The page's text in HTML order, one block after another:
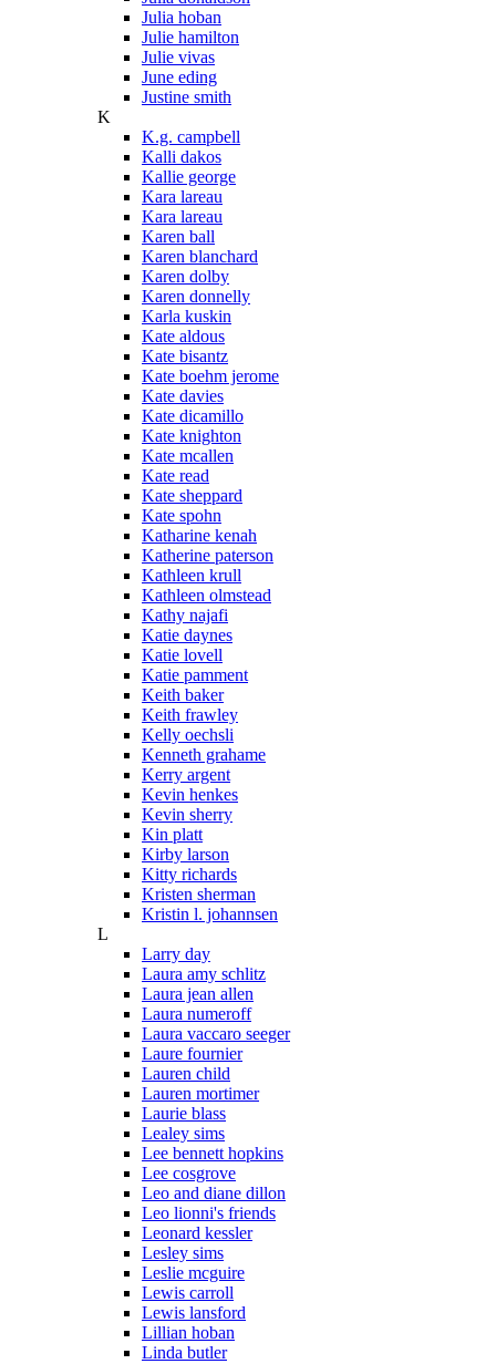
Julia hoban
Julie hamilton
Julie vivas
June eding
Justine smith
K
K.g. campbell
Kalli dakos
Kallie george
Kara lareau
Kara lareau
Karen ball
Karen blanchard
Karen dolby
Karen donnelly
Karla kuskin
Kate aldous
Kate bisantz
Kate boehm jerome
Kate davies
Kate dicamillo
Kate knighton
Kate mcallen
Kate read
Kate sheppard
Kate spohn
Katharine kenah
Katherine paterson
Kathleen krull
Kathleen olmstead
Kathy najafi
Katie daynes
Katie lovell
Katie pamment
Keith baker
Keith frawley
Kelly oechsli
Kenneth grahame
Kerry argent
Kevin henkes
Kevin sherry
Kin platt
Kirby larson
Kitty richards
Kristen sherman
Kristin l. johannsen
L
Larry day
Laura amy schlitz
Laura jean allen
Laura numeroff
Laura vaccaro seeger
Laure fournier
Lauren child
Lauren mortimer
Laurie blass
Lealey sims
Lee bennett hopkins
Lee cosgrove
Leo and diane dillon
Leo lionni's friends
Leonard kessler
Lesley sims
Leslie mcguire
Lewis carroll
Lewis lansford
Lillian hoban
Linda butler